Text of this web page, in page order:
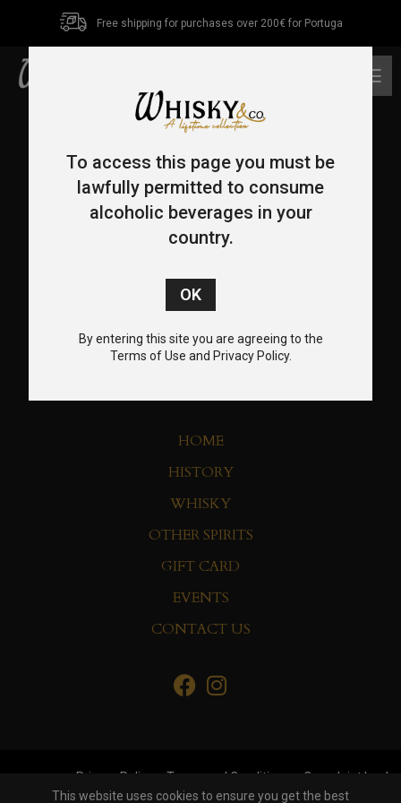
Free shipping for purchases over 200€ for Portuga
+351 962 455 478
info@whiskyco.store
HOME
HISTORY
WHISKY
OTHER SPIRITS
GIFT CARD
EVENTS
CONTACT US
Privacy Policy Terms and Conditions Complaint book
To access this page you must be
lawfully permitted to consume
alcoholic beverages in your
country.
By entering this site you are agreeing to the
Terms of Use and Privacy Policy.
This website uses cookies to ensure you get the best